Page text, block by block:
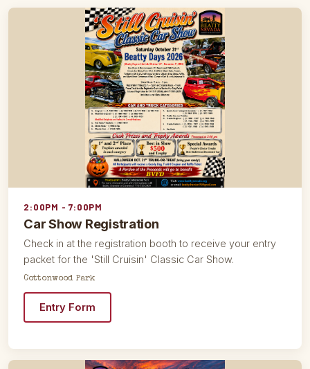
2:00PM - 7:00PM
Car Show Registration
Check in at the registration booth to receive your entry
packet for the 'Still Cruisin' Classic Car Show.
Cottonwood Park
Entry Form